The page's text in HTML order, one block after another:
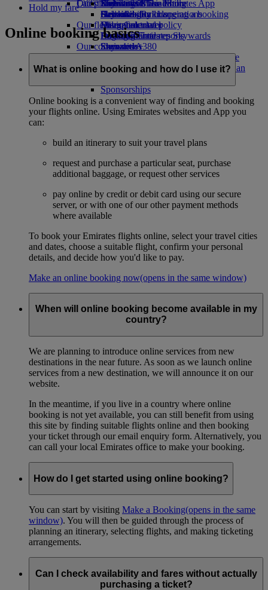
Economy Class dining
Drinks
Our fleet
Boeing 777
Emirates A380
Emirates A350
Emirates Executive
Emirates Official Store
Kids’ toys
Activities for kids
Our planet
Sustainability in operations
Environmental policy
Environmental reports
Our communities
The Emirates Airline FoundationThe
Emirates Airline Foundation Opens an
Sponsorships
Latest destinations
Helsinki
Hangzhou
Da Nang
Shenzhen
Siem Reap
Skywards Miles Mall
Skywards Rail
Miles Calculator
Log in to Emirates Skywards
Skywards+
Mobile and The Emirates App
Cancelling or changing a booking
Disrupted travel
About Emirates
Hold my fare
Online booking basics
What is online booking and how do I use it?
Online booking is a convenient way of finding and booking
your flights online. Using Emirates websites and App you
can:
build an itinerary to suit your travel plans
request and purchase a particular seat, purchase
additional baggage, or request other services
pay online by credit or debit card using our secure
server, or with one of our other payment methods
where available
To book your Emirates flights online, select your travel cities
and dates, choose a suitable flight, confirm your personal
details, and decide how you'd like to pay.
Make an online booking now(opens in the same window)
When will online booking become available in my
country?
We are planning to introduce online services from new
destinations in the near future. As soon as we launch online
services from a new destination, we will announce it on our
website.
In the meantime, if you live in a country where online
booking is not yet available, you can still benefit from using
this site by finding suitable flights online and then booking
your ticket through our email enquiry form. Alternatively, you
can call your local Emirates office to make your booking.
How do I get started using online booking?
You can start by visiting Make a Booking(opens in the same
window). You will then be guided through the process of
planning an itinerary, selecting flights, and making ticketing
arrangements.
Can I check availability and fares without actually
purchasing a ticket?